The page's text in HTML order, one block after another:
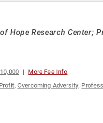
Hope Research Center;
More Fee Info
, Overcoming Adversity,